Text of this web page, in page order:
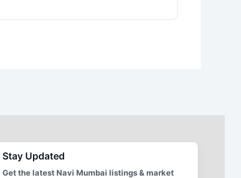
Stay Updated
Get the latest Navi Mumbai listings & market